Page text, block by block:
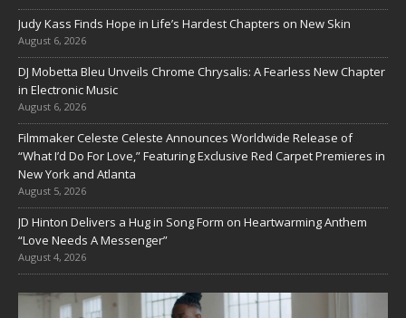
Judy Kass Finds Hope in Life’s Hardest Chapters on New Skin
August 6, 2026
DJ Mobetta Bleu Unveils Chrome Chrysalis: A Fearless New Chapter
in Electronic Music
August 6, 2026
Filmmaker Celeste Celeste Announces Worldwide Release of
“What I’d Do For Love,” Featuring Exclusive Red Carpet Premieres in
New York and Atlanta
August 5, 2026
JD Hinton Delivers a Hug in Song Form on Heartwarming Anthem
“Love Needs A Messenger”
August 4, 2026